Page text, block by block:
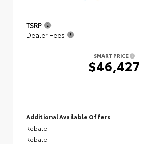
TSRP
Dealer Fees
SMART PRICE
$46,427
Additional Available Offers
Rebate
Rebate